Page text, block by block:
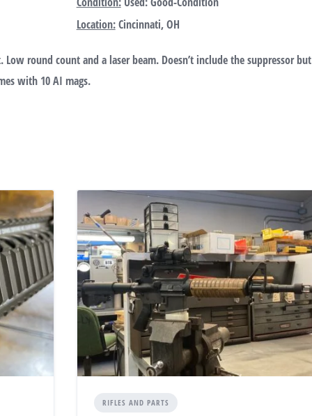
Location:Cincinnati, OH
round count and a laser beam. Doesn’t include the suppressor but
with 10 AI mags.
RIFLES AND PARTS